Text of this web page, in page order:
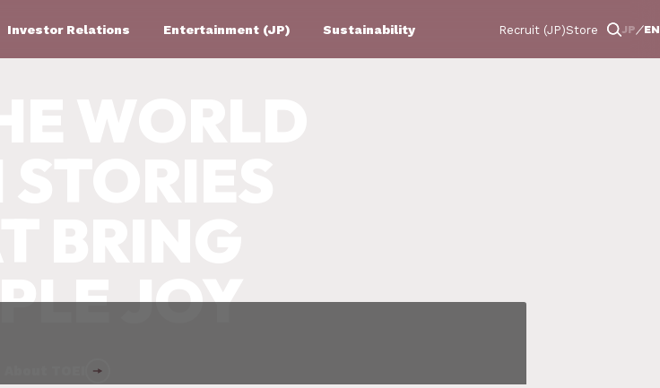
Investor Relations Entertainment (JP) Sustainability Recruit (JP)Store JP EN
JOY